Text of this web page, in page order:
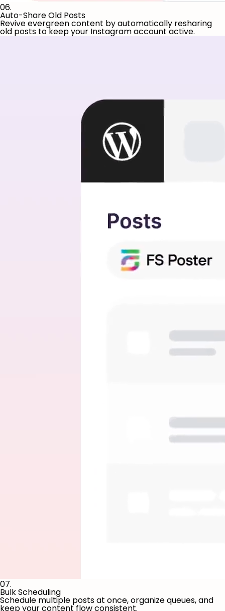
06.
Auto-Share Old Posts
Revive evergreen content by automatically resharing
old posts to keep your Instagram account active.
07.
Bulk Scheduling
Schedule multiple posts at once, organize queues, and
keep your content flow consistent.